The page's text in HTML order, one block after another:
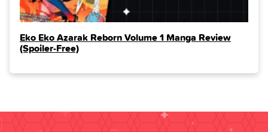
Eko Eko Azarak Reborn Volume 1 Manga Review
(Spoiler‑Free)